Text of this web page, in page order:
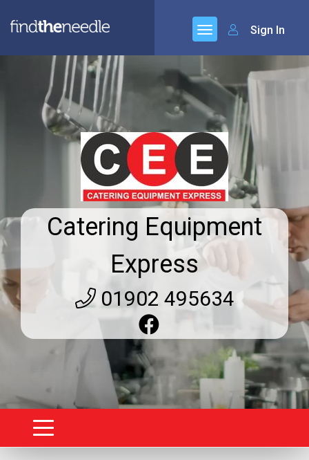
Sign In
Catering Equipment
Express
01902 495634